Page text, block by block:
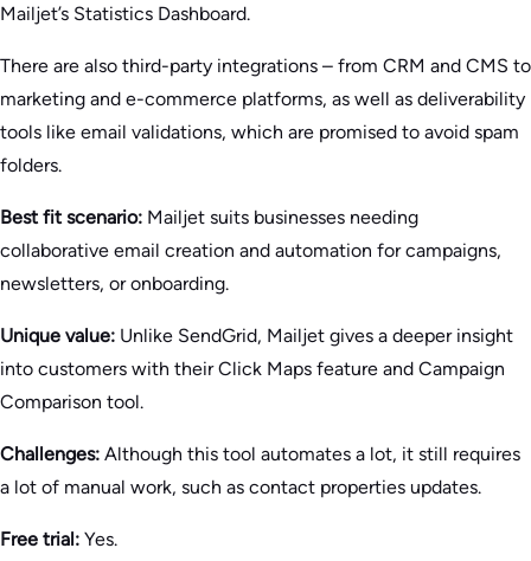
Mailjet’s Statistics Dashboard.
There are also third-party integrations – from CRM and CMS to
marketing and e-commerce platforms, as well as deliverability
tools like email validations, which are promised to avoid spam
folders.
Best fit scenario: Mailjet suits businesses needing
collaborative email creation and automation for campaigns,
newsletters, or onboarding.
Unique value: Unlike SendGrid, Mailjet gives a deeper insight
into customers with their Click Maps feature and Campaign
Comparison tool.
Challenges: Although this tool automates a lot, it still requires
a lot of manual work, such as contact properties updates.
Free trial: Yes.